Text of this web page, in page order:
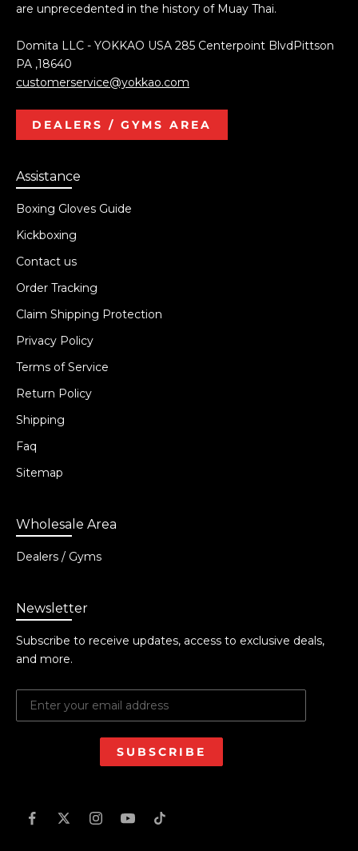
are unprecedented in the history of Muay Thai.
Domita LLC - YOKKAO USA 285 Centerpoint BlvdPittson
PA ,18640
customerservice@yokkao.com
DEALERS / GYMS AREA
Assistance
Boxing Gloves Guide
Kickboxing
Contact us
Order Tracking
Claim Shipping Protection
Privacy Policy
Terms of Service
Return Policy
Shipping
Faq
Sitemap
Wholesale Area
Dealers / Gyms
Newsletter
Subscribe to receive updates, access to exclusive deals,
and more.
SUBSCRIBE